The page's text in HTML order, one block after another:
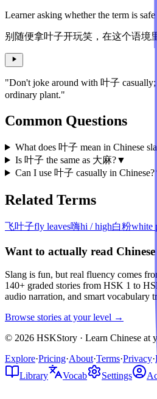
Learner asking whether the term is
别随便拿叶子开玩笑，在这个语境
"Don't joke around with 叶子
ordinary plant."
Common Questions
What does 叶子 mean in Chinese
Is 叶子 the same as 大麻?▼
Can I use 叶子 casually in Chinese?
Related Terms
飞叶子fly leaves嗨hi / high白粉white
Want to actually read
Slang is fun, but real fluency comes
140+ graded stories from HSK 1 to
audio narration, and smart vocabulary
Browse stories at your level →
© 2026 HSKStory · Learn Chinese at
Explore·Pricing·About·Terms·Privacy·
Library
Vocab Settings